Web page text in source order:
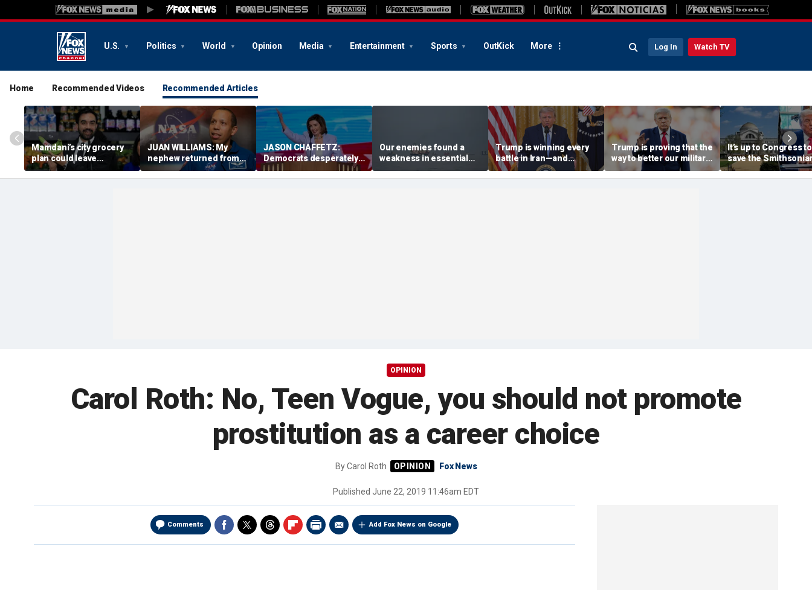
U.S. Politics World Opinion Media Entertainment Sports OutKick More Log In Watch TV
Home Recommended Videos Recommended Articles
Mamdani’s city grocery
plan could leave
taxpayers paying for
every banana
JUAN WILLIAMS: My
nephew returned from
space with a message
America needs
JASON CHAFFETZ:
Democrats desperately
need Nancy Pelosi to
take charge
Our enemies found a
weakness in essential
technology. We must fix
it … fast
Trump is winning every
battle in Iran—and
risking the war that
matters
Trump is proving that the
way to better our military
is to secure our supply
chains
It’s up to Congress to
save the
from the anti-
left
OPINION
Carol Roth: No, Teen Vogue, you should not promote
prostitution as a career choice
ByCarol Roth Fox News
Published June 22, 2019 11:46am EDT
Comments Add Fox News on Google